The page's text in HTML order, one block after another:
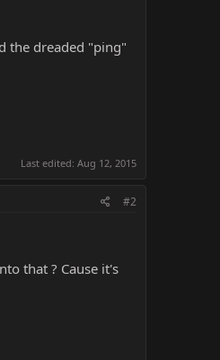
the dreaded "ping"
Last edited: Aug 12, 2015
#2
that ? Cause it's